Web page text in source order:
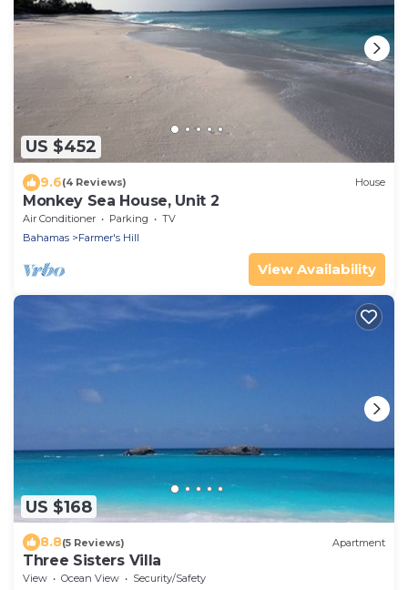
US $452
9.6(4 Reviews) House
Monkey Sea House, Unit 2
Air Conditioner Parking
TV
Bahamas
Farmer's Hill
View Availability
US $168
8.8(5 Reviews) Apartment
Three Sisters Villa
View Ocean View
Security/Safety